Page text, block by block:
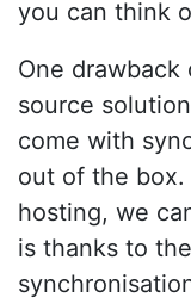
you can think
One
source
come with
out of the
hosting, we
is thanks to